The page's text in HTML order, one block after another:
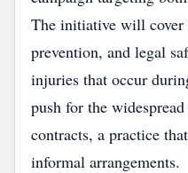
The initiative will
prevention, and legal
injuries that occur
push for the
contracts, a practice
informal arrangements.